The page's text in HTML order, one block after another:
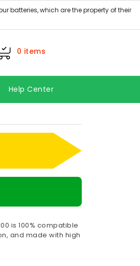
0 items
Help Center
is 100% compatible
and made with high